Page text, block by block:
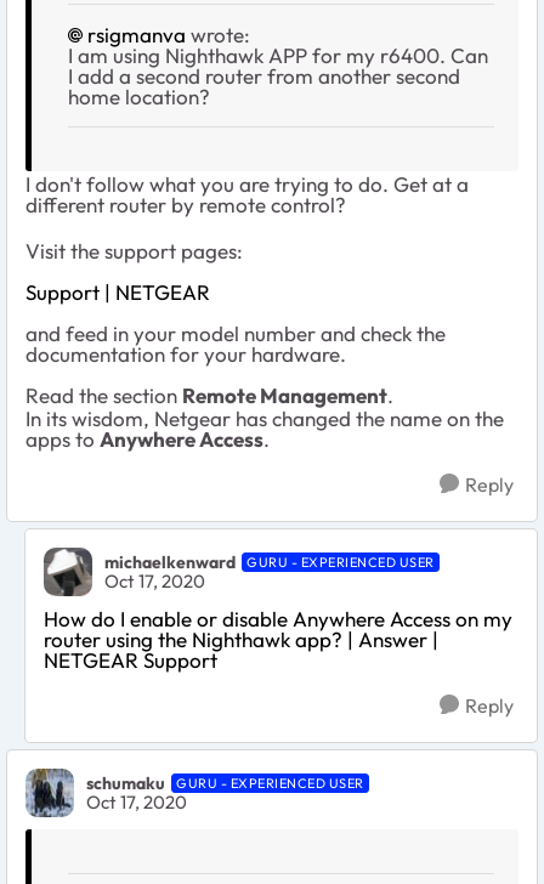
rsigmanva wrote:
I am using Nighthawk APP for my r6400. Can
I add a second router from another second
home location?
I don't follow what you are trying to do. Get at a
different router by remote control?
Visit the support pages:
Support | NETGEAR
and feed in your model number and check the
documentation for your hardware.
Read the section Remote Management.
In its wisdom, Netgear has changed the name on the
apps to Anywhere Access.
Reply
michaelkenward GURU - EXPERIENCED USER
Oct 17, 2020
How do I enable or disable Anywhere Access on my
router using the Nighthawk app? | Answer |
NETGEAR Support
Reply
schumaku GURU - EXPERIENCED USER
Oct 17, 2020